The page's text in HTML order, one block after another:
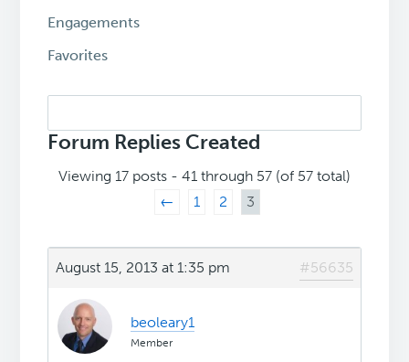
Engagements
Favorites
replies:
Forum Replies Created
Viewing 17 posts - 41 through 57 (of 57 total)
←
1 2 3
August 15, 2013 at 1:35 pm #56635
beoleary1
Member